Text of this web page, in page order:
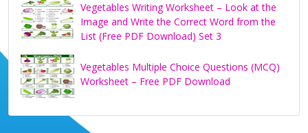
Vegetables Writing Worksheet – Look at the
Image and Write the Correct Word from the
List (Free PDF Download) Set 3
Vegetables Multiple Choice Questions (MCQ)
Worksheet – Free PDF Download